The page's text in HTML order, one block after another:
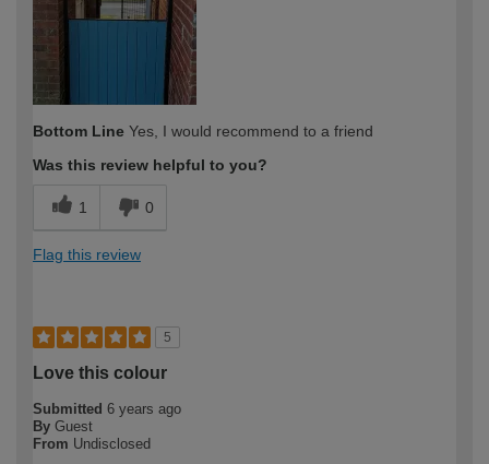
Bottom Line Yes, I would recommend to a friend
Was this review helpful to you?
1 0
Flag this review
5
Love this colour
Submitted 6 years ago
By Guest
From Undisclosed